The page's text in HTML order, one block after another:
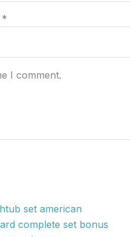
*
I comment.